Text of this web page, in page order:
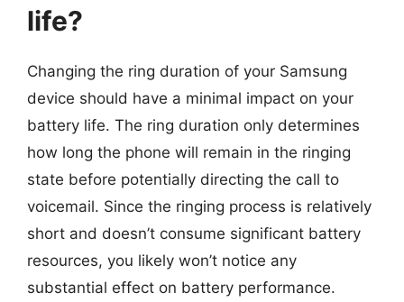
life?
Changing the ring duration of your Samsung
device should have a minimal impact on your
battery life. The ring duration only determines
how long the phone will remain in the ringing
state before potentially directing the call to
voicemail. Since the ringing process is relatively
short and doesn’t consume significant battery
resources, you likely won’t notice any
substantial effect on battery performance.